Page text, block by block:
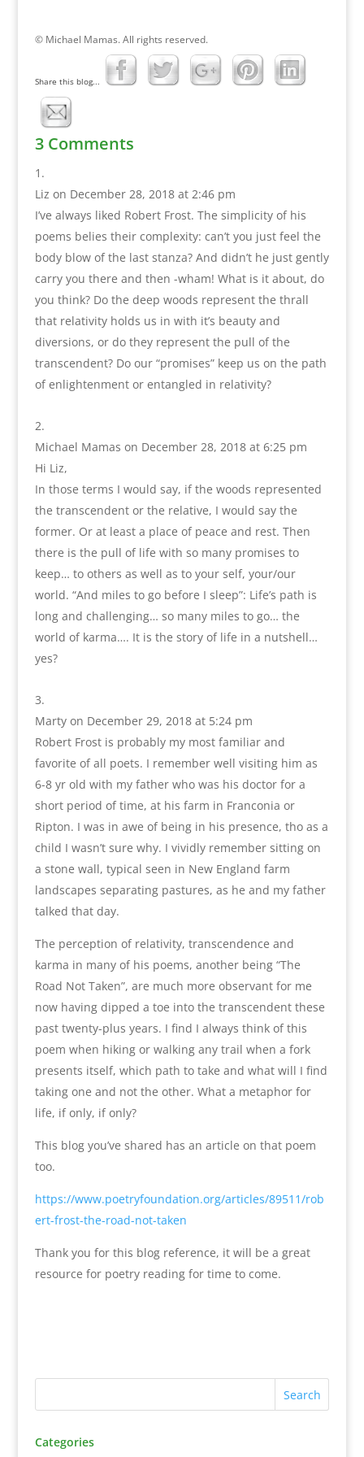
© Michael Mamas. All rights reserved.
Share this blog...
3 Comments
Liz on December 28, 2018 at 2:46 pm
I’ve always liked Robert Frost. The simplicity of his
poems belies their complexity: can’t you just feel the
body blow of the last stanza? And didn’t he just gently
carry you there and then -wham! What is it about, do
you think? Do the deep woods represent the thrall
that relativity holds us in with it’s beauty and
diversions, or do they represent the pull of the
transcendent? Do our “promises” keep us on the path
of enlightenment or entangled in relativity?
Michael Mamas on December 28, 2018 at 6:25 pm
Hi Liz,
In those terms I would say, if the woods represented
the transcendent or the relative, I would say the
former. Or at least a place of peace and rest. Then
there is the pull of life with so many promises to
keep… to others as well as to your self, your/our
world. “And miles to go before I sleep”: Life’s path is
long and challenging… so many miles to go… the
world of karma…. It is the story of life in a nutshell…
yes?
Marty on December 29, 2018 at 5:24 pm
Robert Frost is probably my most familiar and
favorite of all poets. I remember well visiting him as
6-8 yr old with my father who was his doctor for a
short period of time, at his farm in Franconia or
Ripton. I was in awe of being in his presence, tho as a
child I wasn’t sure why. I vividly remember sitting on
a stone wall, typical seen in New England farm
landscapes separating pastures, as he and my father
talked that day.
The perception of relativity, transcendence and
karma in many of his poems, another being “The
Road Not Taken”, are much more observant for me
now having dipped a toe into the transcendent these
past twenty-plus years. I find I always think of this
poem when hiking or walking any trail when a fork
presents itself, which path to take and what will I find
taking one and not the other. What a metaphor for
life, if only, if only?
This blog you’ve shared has an article on that poem
too.
https://www.poetryfoundation.org/articles/89511/rob
ert-frost-the-road-not-taken
Thank you for this blog reference, it will be a great
resource for poetry reading for time to come.
Categories